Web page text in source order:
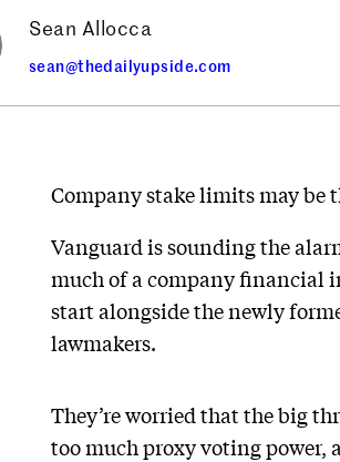
Sean Allocca
sean@thedailyupside.com
Company stake limits may be
Vanguard is sounding the
much of a company financial
start alongside the newly
lawmakers.
They’re worried that the big
too much proxy voting power,